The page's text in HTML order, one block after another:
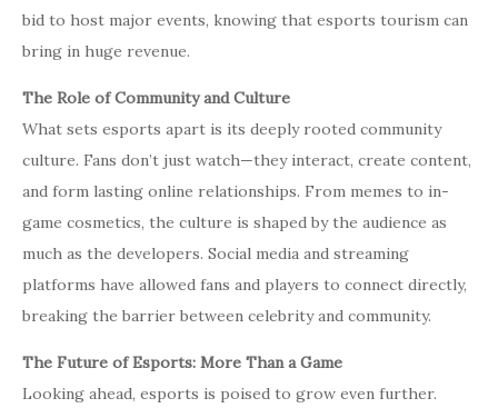
bid to host major events, knowing that esports tourism can
bring in huge revenue.
The Role of Community and Culture
What sets esports apart is its deeply rooted community
culture. Fans don’t just watch—they interact, create content,
and form lasting online relationships. From memes to in-
game cosmetics, the culture is shaped by the audience as
much as the developers. Social media and streaming
platforms have allowed fans and players to connect directly,
breaking the barrier between celebrity and community.
The Future of Esports: More Than a Game
Looking ahead, esports is poised to grow even further.